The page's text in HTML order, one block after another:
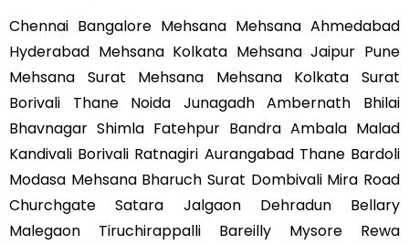
Chennai Bangalore Mehsana Mehsana Ahmedabad
Hyderabad Mehsana Kolkata Mehsana Jaipur Pune
Mehsana Surat Mehsana Mehsana Kolkata Surat
Borivali Thane Noida Junagadh Ambernath Bhilai
Bhavnagar Shimla Fatehpur Bandra Ambala Malad
Kandivali Borivali Ratnagiri Aurangabad Thane Bardoli
Modasa Mehsana Bharuch Surat Dombivali Mira Road
Churchgate Satara Jalgaon Dehradun Bellary
Malegaon Tiruchirappalli Bareilly Mysore Rewa